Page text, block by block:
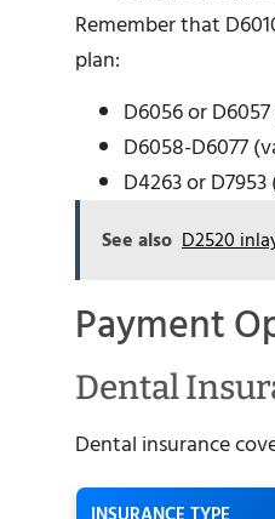
Remember that
plan:
D6056 or
D6058-D6077
D4263 or
See also D2520
Payment
Dental
Dental insurance